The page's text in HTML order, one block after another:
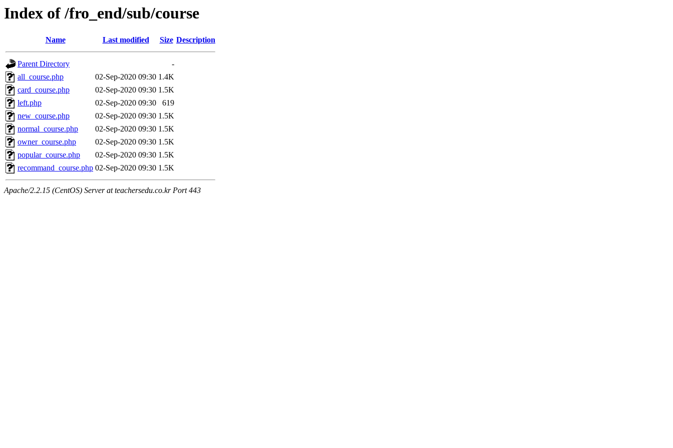
Index of /fro_end/sub/course
Name Last modified Size Description
Parent Directory
-
all_course.php
02-Sep-2020 09:30 1.4K
card_course.php
02-Sep-2020 09:30 1.5K
left.php
02-Sep-2020 09:30
619
new_course.php
02-Sep-2020 09:30 1.5K
normal_course.php
02-Sep-2020 09:30 1.5K
owner_course.php
02-Sep-2020 09:30 1.5K
popular_course.php
02-Sep-2020 09:30 1.5K
recommand_course.php 02-Sep-2020 09:30 1.5K
Apache/2.2.15 (CentOS) Server at teachersedu.co.kr Port 443